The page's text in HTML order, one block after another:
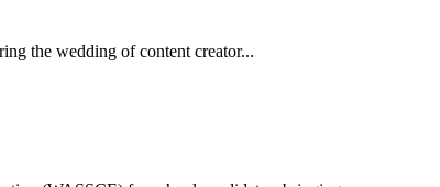
the wedding of content creator...